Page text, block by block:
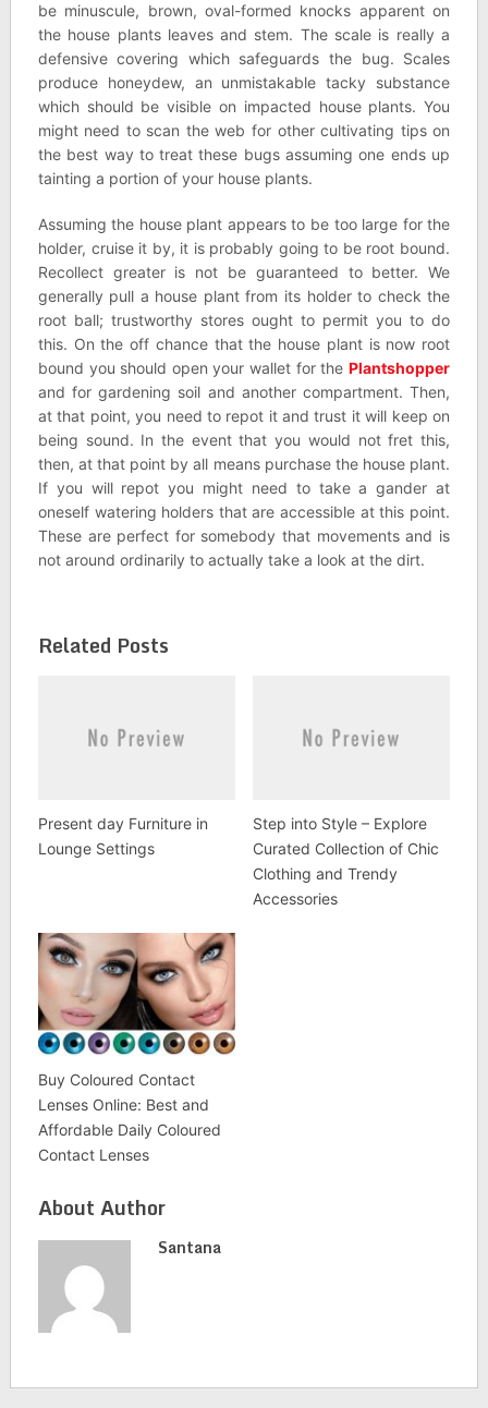
be minuscule, brown, oval-formed knocks apparent on
the house plants leaves and stem. The scale is really a
defensive covering which safeguards the bug. Scales
produce honeydew, an unmistakable tacky substance
which should be visible on impacted house plants. You
might need to scan the web for other cultivating tips on
the best way to treat these bugs assuming one ends up
tainting a portion of your house plants.
Assuming the house plant appears to be too large for the
holder, cruise it by, it is probably going to be root bound.
Recollect greater is not be guaranteed to better. We
generally pull a house plant from its holder to check the
root ball; trustworthy stores ought to permit you to do
this. On the off chance that the house plant is now root
bound you should open your wallet for thePlantshopper
and for gardening soil and another compartment. Then,
at that point, you need to repot it and trust it will keep on
being sound. In the event that you would not fret this,
then, at that point by all means purchase the house plant.
If you will repot you might need to take a gander at
oneself watering holders that are accessible at this point.
These are perfect for somebody that movements and is
not around ordinarily to actually take a look at the dirt.
Related Posts
Present day Furniture in
Lounge Settings
Step into Style – Explore
Curated Collection of Chic
Clothing and Trendy
Accessories
Buy Coloured Contact
Lenses Online: Best and
Affordable Daily Coloured
Contact Lenses
About Author
Santana